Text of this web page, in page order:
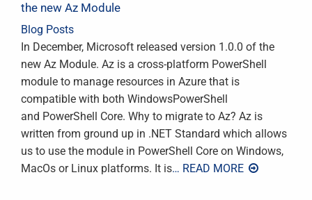
the new Az Module
Blog Posts
In December, Microsoft released version 1.0.0 of the
new Az Module. Az is a cross-platform PowerShell
module to manage resources in Azure that is
compatible with both WindowsPowerShell
and PowerShell Core. Why to migrate to Az? Az is
written from ground up in .NET Standard which allows
us to use the module in PowerShell Core on Windows,
MacOs or Linux platforms. It is… READ MORE